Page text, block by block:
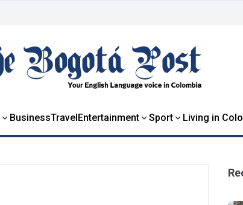
BusinessTravelEntertainment Sport Living in